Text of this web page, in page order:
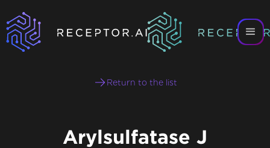
Return to the list
Arylsulfatase J